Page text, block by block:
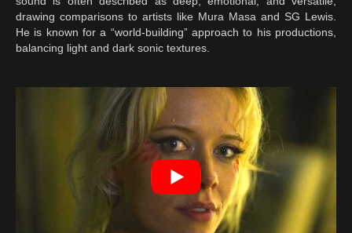
drawing comparisons to artists like Mura Masa and SG Lewis.
He is known for a “world-building” approach to his productions,
balancing light and dark sonic textures.